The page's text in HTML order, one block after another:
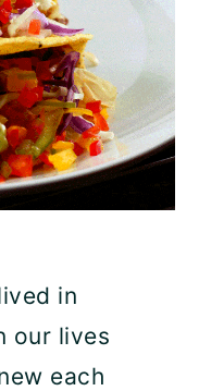
in
our lives
each